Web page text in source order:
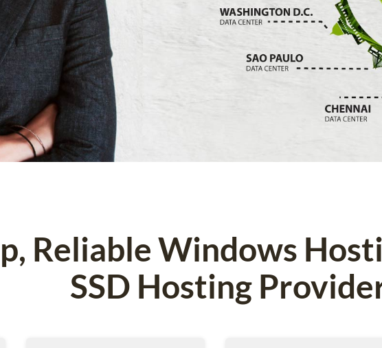
Reliable Windows
SSD Hosting